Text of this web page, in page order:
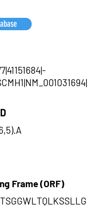
Frame (ORF)